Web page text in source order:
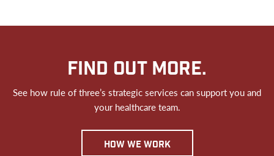
FIND OUT MORE.
See how rule of three’s strategic services can support you and
your healthcare team.
how we work